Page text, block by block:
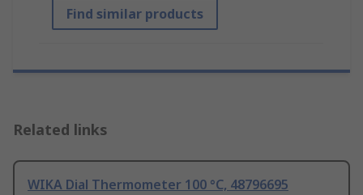
Find similar products
Related links
WIKA Dial Thermometer 100 °C, 48796695